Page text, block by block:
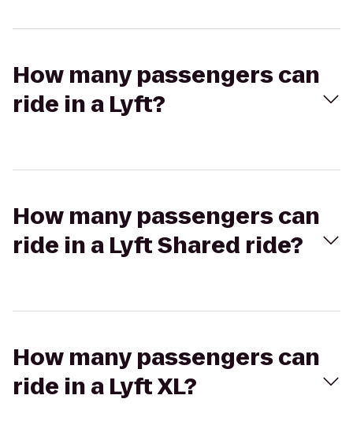
How many passengers can
ride in a Lyft?
How many passengers can
ride in a Lyft Shared ride?
How many passengers can
ride in a Lyft XL?